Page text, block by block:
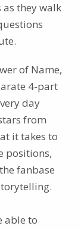
they walk
of Name,
4-part
day
from
it takes to
positions,
fanbase
able to